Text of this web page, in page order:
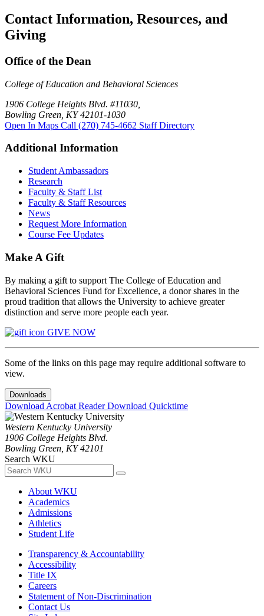
Contact Information, Resources, and
Giving
Office of the Dean
College of Education and Behavioral Sciences
1906 College Heights Blvd. #11030,
Bowling Green, KY 42101-1030
Open In Maps Call (270) 745-4662 Staff Directory
Additional Information
Student Ambassadors
Research
Faculty & Staff List
Faculty & Staff Resources
News
Request More Information
Course Fee Updates
Make A Gift
By making a gift to support The College of Education and
Behavioral Sciences Fund for Excellence, a donor shares in the
proud tradition that allows the University to achieve greater
distinction and serve more people each year.
GIVE NOW
Some of the links on this page may require additional software to
view.
Downloads
Download Acrobat ReaderDownload Quicktime
Western Kentucky University
1906 College Heights Blvd.
Bowling Green, KY 42101
Search WKU
About WKU
Academics
Admissions
Athletics
Student Life
Transparency & Accountability
Accessibility
Title IX
Careers
Statement of Non-Discrimination
Contact Us